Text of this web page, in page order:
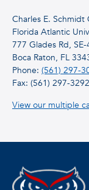
Charles E. Schmidt
Florida Atlantic
777 Glades Rd, SE-
Boca Raton, FL
Phone: (561) 297-
Fax: (561) 297-3292
View our multiple